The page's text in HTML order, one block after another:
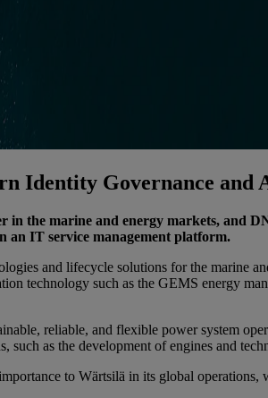
Identity Governance and
in the marine and energy markets, and
an IT service management platform.
and lifecycle solutions for the marine
technology such as the GEMS energy
reliable, and flexible power system
such as the development of engines and
to Wärtsilä in its global